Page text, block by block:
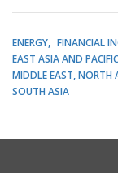
ENERGY FINANCIAL
EAST ASIA AND PACIFIC
MIDDLE EAST, NORTH
SOUTH ASIA